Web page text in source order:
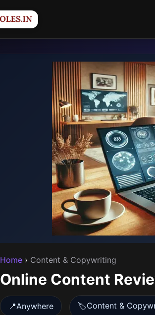
Home › Content & Copywriting
Online Content
📍Anywhere 🏷️Content &